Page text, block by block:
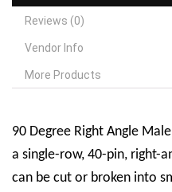
Reviews (0)
Vendor Info
More Products
90 Degree Right Angle
a single-row, 40-pin, right-
can be cut or broken into